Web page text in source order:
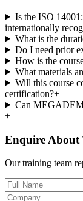
Is the ISO
internationally
What is the
Do I need prior
How is the
What materials
Will this course
certification?+
Can
+
Enquire About
Our training team